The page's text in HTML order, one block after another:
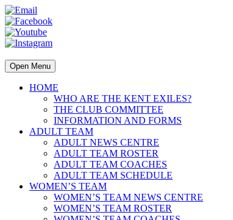
Open Menu
HOME
WHO ARE THE KENT EXILES?
THE CLUB COMMITTEE
INFORMATION AND FORMS
ADULT TEAM
ADULT NEWS CENTRE
ADULT TEAM ROSTER
ADULT TEAM COACHES
ADULT TEAM SCHEDULE
WOMEN’S TEAM
WOMEN’S TEAM NEWS CENTRE
WOMEN’S TEAM ROSTER